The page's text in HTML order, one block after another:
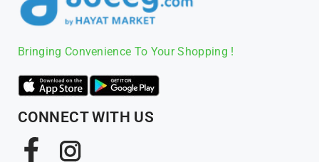
Bringing Convenience To Your Shopping !
CONNECT WITH US
Facebook